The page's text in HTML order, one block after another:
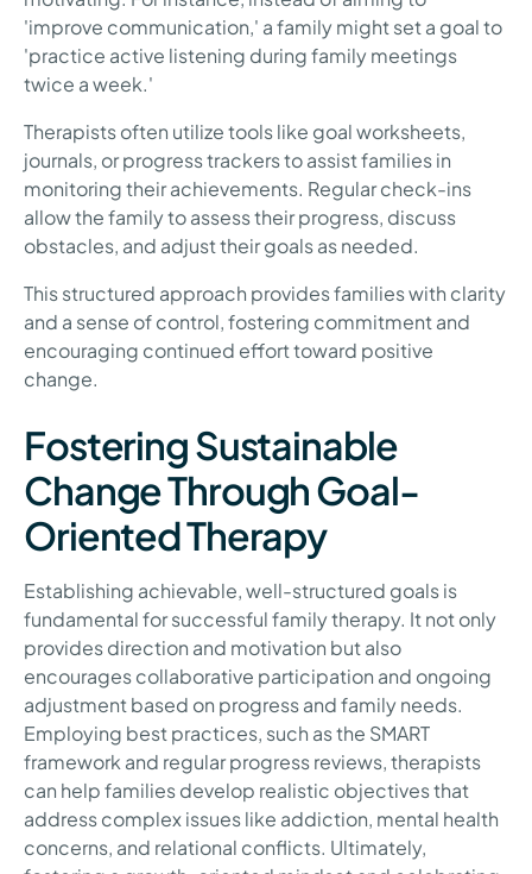
'improve communication,' a family might set a goal to
'practice active listening during family meetings
twice a week.'
Therapists often utilize tools like goal worksheets,
journals, or progress trackers to assist families in
monitoring their achievements. Regular check-ins
allow the family to assess their progress, discuss
obstacles, and adjust their goals as needed.
This structured approach provides families with clarity
and a sense of control, fostering commitment and
encouraging continued effort toward positive
change.
Fostering Sustainable
Change Through Goal-
Oriented Therapy
Establishing achievable, well-structured goals is
fundamental for successful family therapy. It not only
provides direction and motivation but also
encourages collaborative participation and ongoing
adjustment based on progress and family needs.
Employing best practices, such as the SMART
framework and regular progress reviews, therapists
can help families develop realistic objectives that
address complex issues like addiction, mental health
concerns, and relational conflicts. Ultimately,